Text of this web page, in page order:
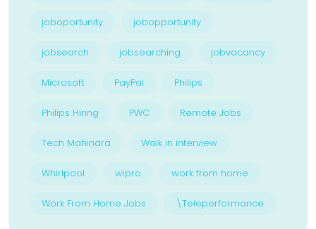
joboportunity jobopportunity
jobsearch jobsearching jobvacancy
Microsoft PayPal Philips
Philips Hiring PWC Remote Jobs
Tech Mahindra Walk in interview
Whirlpool wipro work from home
Work From Home Jobs \Teleperformance